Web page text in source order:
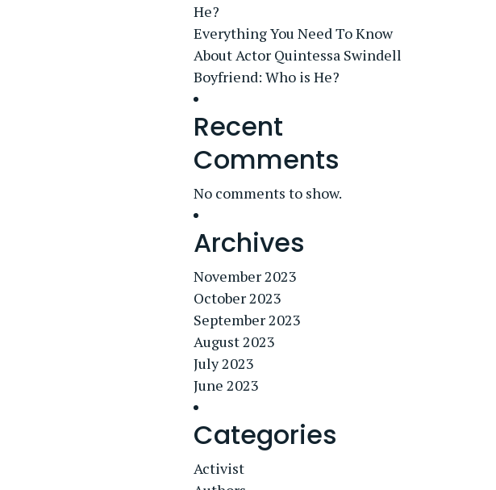
He?
Everything You Need To Know
About Actor Quintessa Swindell
Boyfriend: Who is He?
Recent
Comments
No comments to show.
Archives
November 2023
October 2023
September 2023
August 2023
July 2023
June 2023
Categories
Activist